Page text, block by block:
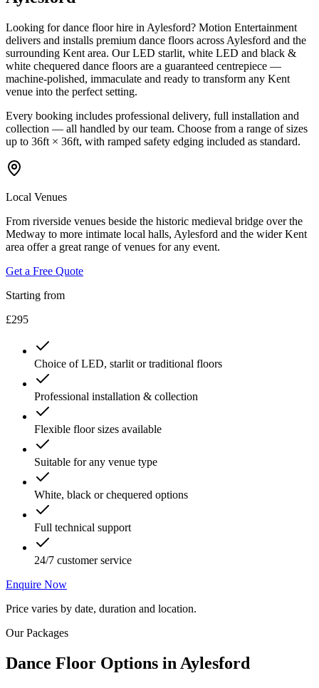
Looking for dance floor hire in Aylesford? Motion Entertainment
delivers and installs premium dance floors across Aylesford and the
surrounding Kent area. Our LED starlit, white LED and black &
white chequered dance floors are a guaranteed centrepiece —
machine-polished, immaculate and ready to transform any Kent
venue into the perfect setting.
Every booking includes professional delivery, full installation and
collection — all handled by our team. Choose from a range of sizes
up to 36ft × 36ft, with ramped safety edging included as standard.
Local Venues
From riverside venues beside the historic medieval bridge over the
Medway to more intimate local halls, Aylesford and the wider Kent
area offer a great range of venues for any event.
Get a Free Quote
Starting from
£295
Choice of LED, starlit or traditional floors
Professional installation & collection
Flexible floor sizes available
Suitable for any venue type
White, black or chequered options
Full technical support
24/7 customer service
Enquire Now
Price varies by date, duration and location.
Our Packages
Dance Floor Options in Aylesford